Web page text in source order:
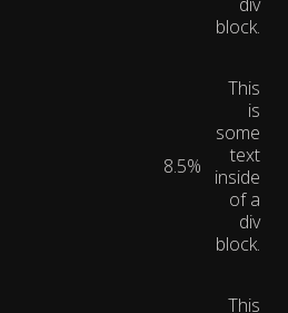
block.
8.5%
This
is
some
text
inside
of a
div
block.
This